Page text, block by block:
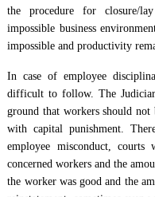
the procedure for closure/
impossible business
impossible and productivity
In case of employee
difficult to follow. The
ground that workers should not
with capital punishment.
employee misconduct,
concerned workers and the
the worker was good and the